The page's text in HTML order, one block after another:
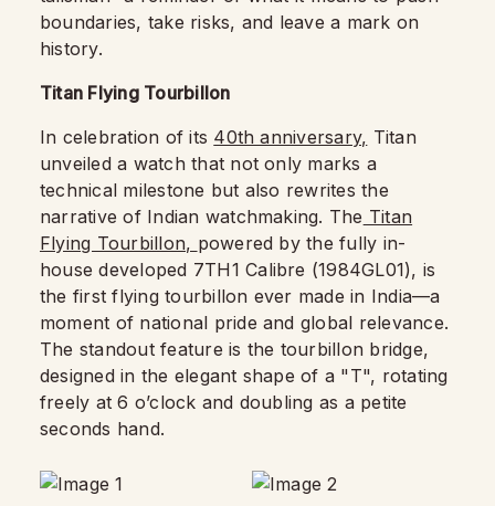
boundaries, take risks, and leave a mark on
history.
Titan Flying Tourbillon
In celebration of its 40th anniversary, Titan
unveiled a watch that not only marks a
technical milestone but also rewrites the
narrative of Indian watchmaking. The Titan
Flying Tourbillon, powered by the fully in-
house developed 7TH1 Calibre (1984GL01), is
the first flying tourbillon ever made in India—a
moment of national pride and global relevance.
The standout feature is the tourbillon bridge,
designed in the elegant shape of a "T", rotating
freely at 6 o’clock and doubling as a petite
seconds hand.